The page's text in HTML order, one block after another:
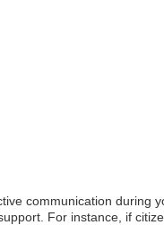
communication during
For instance, if